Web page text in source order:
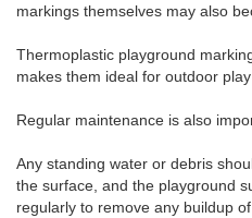
markings themselves may also
Thermoplastic playground
makes them ideal for outdoor play
Regular maintenance is also
Any standing water or debris
the surface, and the playground
regularly to remove any buildup